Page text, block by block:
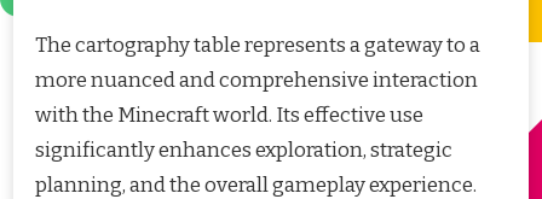
The cartography table represents a gateway to a
more nuanced and comprehensive interaction
with the Minecraft world. Its effective use
significantly enhances exploration, strategic
planning, and the overall gameplay experience.